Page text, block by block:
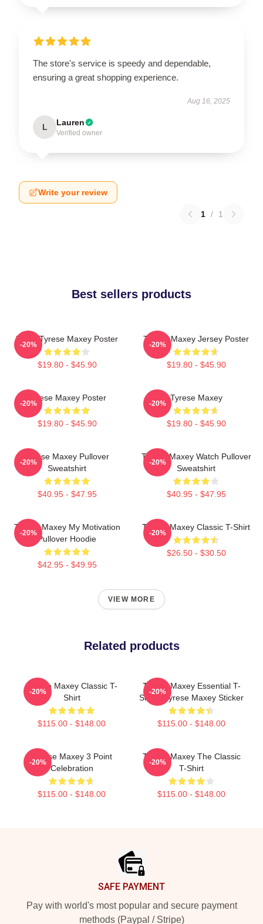
The store's service is speedy and dependable,
ensuring a great shopping experience.
Aug 16, 2025
L Lauren
Verified owner
Write your review
1 / 1
Best sellers products
76ers Tyrese Maxey Poster
$19.80 - $45.90
-20%
Tyrese Maxey Jersey Poster
$19.80 - $45.90
-20%
Tyrese Maxey Poster
$19.80 - $45.90
-20%
Tyrese Maxey
$19.80 - $45.90
-20%
Tyrese Maxey Pullover
Sweatshirt
$40.95 - $47.95
-20%
Tyrese Maxey Watch Pullover
Sweatshirt
$40.95 - $47.95
-20%
Tyrese Maxey My Motivation
Pullover Hoodie
$42.95 - $49.95
-20%
Tyrese Maxey Classic T-Shirt
$26.50 - $30.50
-20%
VIEW MORE
Related products
Tyrese Maxey Classic T-
Shirt
$115.00 - $148.00
-20%
Tyrese Maxey Essential T-
Shirt - Tyrese Maxey Sticker
$115.00 - $148.00
-20%
Tyrese Maxey 3 Point
Celebration
$115.00 - $148.00
-20%
Tyrese Maxey The Classic
T-Shirt
$115.00 - $148.00
-20%
SAFE PAYMENT
Pay with world's most popular and secure payment
methods (Paypal / Stripe)